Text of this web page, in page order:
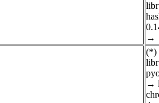
→
(*)
→